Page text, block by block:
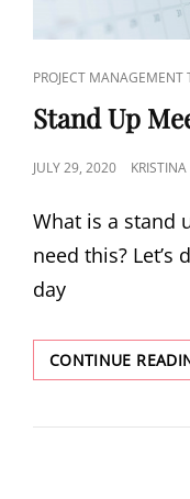
PROJECT MANAGEMENT
Stand Up
JULY 29, 2020
What is a stand
need this?
day
CONTINUE